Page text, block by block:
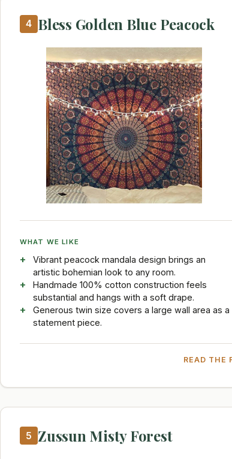
4 Bless Golden Blue Peacock
WHAT WE LIKE
Vibrant peacock mandala design brings an
artistic bohemian look to any room.
Handmade 100% cotton construction feels
substantial and hangs with a soft drape.
Generous twin size covers a large wall area as a
statement piece.
READ THE
5 Zussun Misty Forest